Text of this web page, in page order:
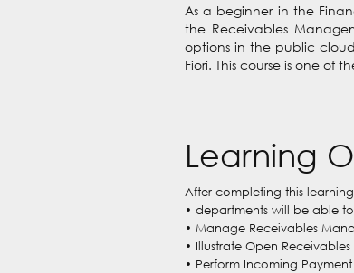
As a beginner in the
the Receivables
options in the public
Fiori. This course is one of
Learning
After completing this
• departments will be able
• Manage Receivables
• Illustrate Open
• Perform Incoming Payment